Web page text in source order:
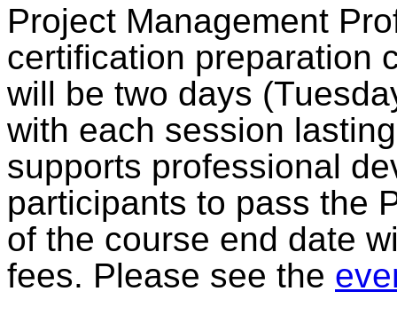
Project Management
certification preparation
will be two days
with each session
supports professional
participants to pass the
of the course end date
fees. Please see the